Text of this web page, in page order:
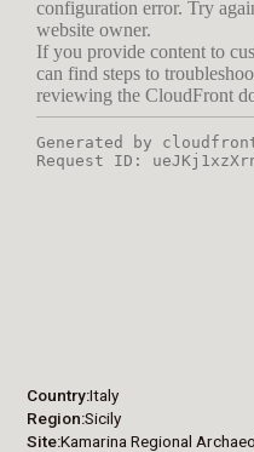
Country Italy
Region Sicily
Site Kamarina Regional